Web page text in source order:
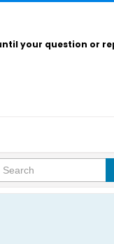
your question or